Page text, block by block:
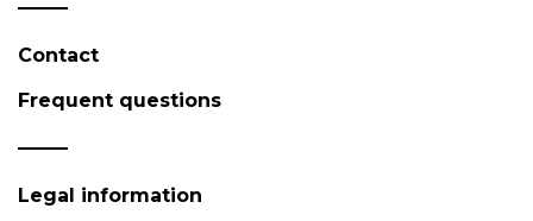
Contact
Frequent questions
Legal information